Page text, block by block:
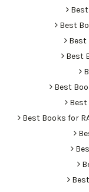
Best
Best
Best
Best
Best
Best
Best Books for
Best